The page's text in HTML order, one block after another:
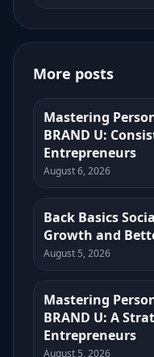
More posts
Mastering
BRAND U:
Entrepreneurs
August 6, 2026
Back Basics
Growth and
August 5, 2026
Mastering
BRAND U: A
Entrepreneurs
August 5, 2026